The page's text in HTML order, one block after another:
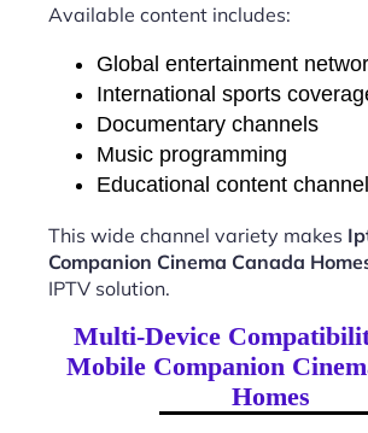
Available content includes:
Global entertainment
International sports
Documentary channels
Music programming
Educational content
This wide channel variety makes
Companion Cinema Canada
IPTV solution.
Multi-Device
Mobile Companion
Homes